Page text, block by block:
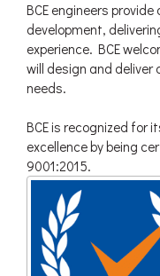
BCE engineers
development,
experience. BCE
will design and
needs.
BCE is recognized for
excellence by being
9001:2015.